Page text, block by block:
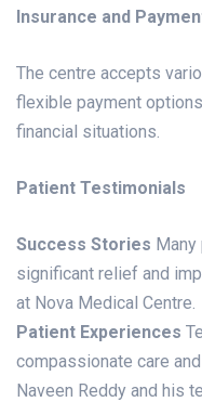
Insurance and
The centre accepts
flexible payment
financial situations.
Patient Testimonials
Success Stories Many
significant relief and
at Nova Medical Centre.
Patient Experiences
compassionate care
Naveen Reddy and his